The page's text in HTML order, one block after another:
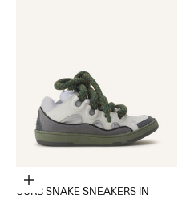
Choose options
CURB SNAKE SNEAKERS IN